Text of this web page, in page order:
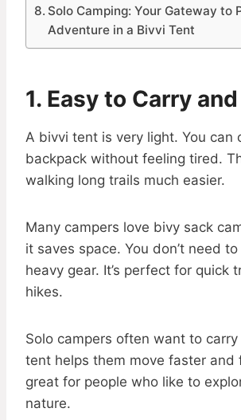
Solo Camping: Your Gateway to
Adventure in a Bivvi Tent
1. Easy to Carry
A bivvi tent is very light. You can
backpack without feeling tired.
walking long trails much easier.
Many campers love bivy sack
it saves space. You don’t need
heavy gear. It’s perfect for quick
hikes.
Solo campers often want to
tent helps them move faster and
great for people who like to
nature.